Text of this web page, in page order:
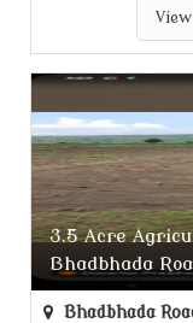
3.5 Acre
Bhadbhada
Bhadbhada